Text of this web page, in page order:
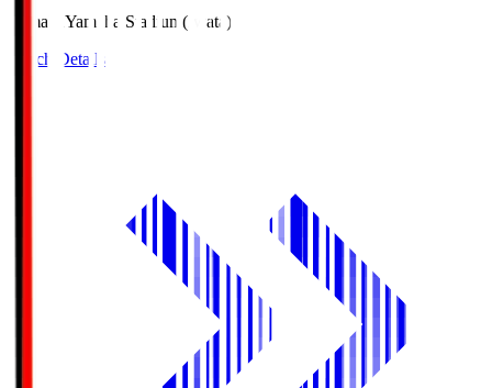
Yamaha Yamaha Stadium(Iwata)
Match Details